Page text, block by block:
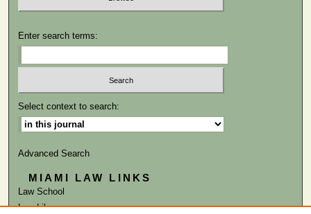
Enter search terms:
Select context to search:
Advanced Search
MIAMI LAW LINKS
Law School
Law Library